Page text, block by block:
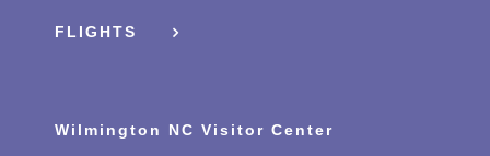
FLIGHTS
Wilmington NC Visitor Center